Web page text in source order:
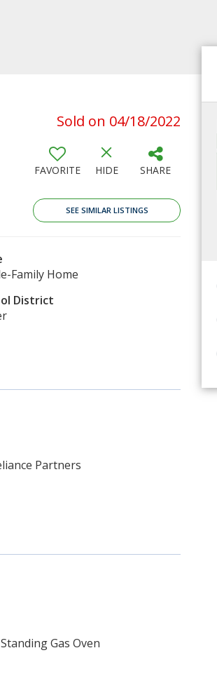
Sold on 04/18/2022
FAVORITE HIDE SHARE
SEE SIMILAR LISTINGS
Family Home
District
Partners
Gas Oven